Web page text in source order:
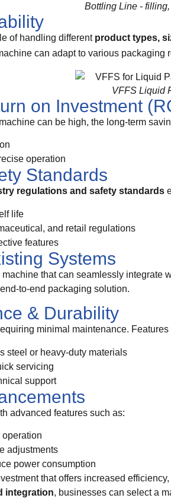
Bottling Line -
of handling different product types,
can adapt to various
VFFS Liquid
on Investment
can be high, the long-term
operation
Standards
regulations and safety standards
life
and retail regulations
features
Systems
that can seamlessly integrate
to-end packaging solution.
& Durability
minimal maintenance.
steel or heavy-duty materials
servicing
support
advanced features such as:
operation
adjustments
power consumption
that offers increased
integration, businesses can select a